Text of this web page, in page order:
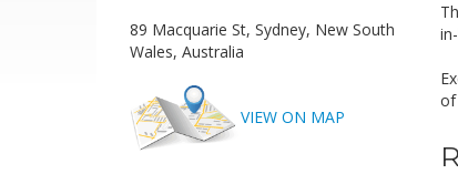
of
89 Macquarie St, Sydney, New South
Wales, Australia
VIEW ON MAP